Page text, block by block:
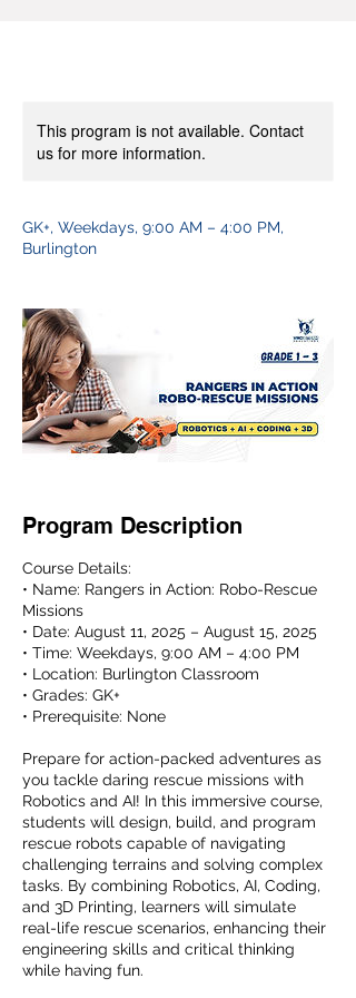
This program is not available. Contact
us for more information.
GK+, Weekdays, 9:00 AM – 4:00 PM,
Burlington
Program Description
Course Details:
• Name: Rangers in Action: Robo-Rescue
Missions
• Date: August 11, 2025 – August 15, 2025
• Time: Weekdays, 9:00 AM – 4:00 PM
• Location: Burlington Classroom
• Grades: GK+
• Prerequisite: None
Prepare for action-packed adventures as
you tackle daring rescue missions with
Robotics and AI! In this immersive course,
students will design, build, and program
rescue robots capable of navigating
challenging terrains and solving complex
tasks. By combining Robotics, AI, Coding,
and 3D Printing, learners will simulate
real-life rescue scenarios, enhancing their
engineering skills and critical thinking
while having fun.